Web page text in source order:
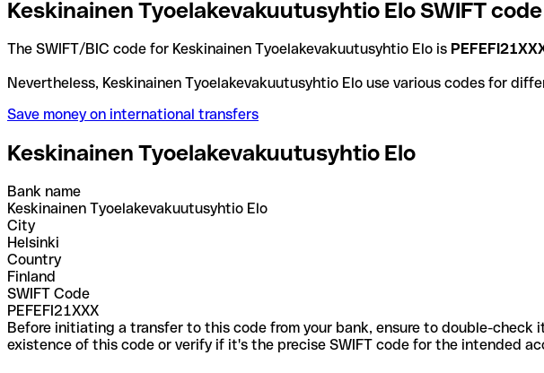
Keskinainen Tyoelakevakuutusyhtio Elo SWIFT
The SWIFT/BIC code for Keskinainen Tyoelakevakuutusyhtio Elo is
Nevertheless, Keskinainen Tyoelakevakuutusyhtio Elo use various
Save money on international transfers
Keskinainen Tyoelakevakuutusyhtio Elo
Bank name
Keskinainen Tyoelakevakuutusyhtio Elo
City
Helsinki
Country
Finland
SWIFT Code
PEFEFI21XXX
Before initiating a transfer to this code from your bank, ensure to double-
existence of this code or verify if it's the precise SWIFT code for the intended